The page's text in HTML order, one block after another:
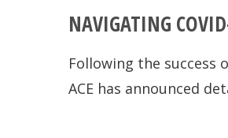
NAVIGATING
Following the success
ACE has announced